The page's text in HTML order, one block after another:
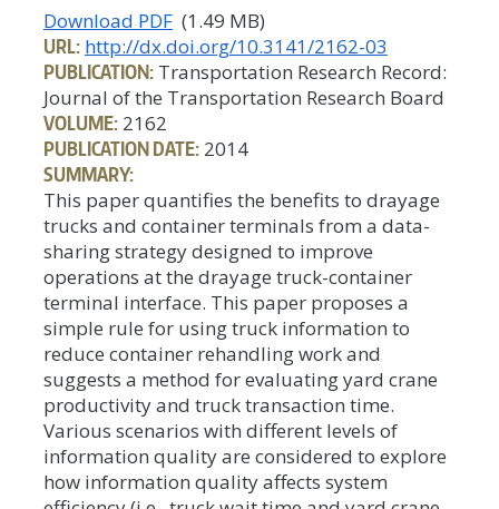
Download PDF (1.49 MB)
URL: http://dx.doi.org/10.3141/2162-03
PUBLICATION: Transportation Research Record:
Journal of the Transportation Research Board
VOLUME: 2162
PUBLICATION DATE: 2014
SUMMARY:
This paper quantifies the benefits to drayage
trucks and container terminals from a data-
sharing strategy designed to improve
operations at the drayage truck-container
terminal interface. This paper proposes a
simple rule for using truck information to
reduce container rehandling work and
suggests a method for evaluating yard crane
productivity and truck transaction time.
Various scenarios with different levels of
information quality are considered to explore
how information quality affects system